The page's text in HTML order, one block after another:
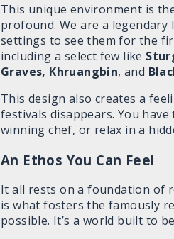
This unique environment is
profound. We are a
settings to see them for the
including a select few like
Graves, Khruangbin, and
This design also creates a
festivals disappears. You
winning chef, or relax in a
An Ethos You Can Feel
It all rests on a foundation of
is what fosters the famously
possible. It’s a world built to